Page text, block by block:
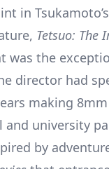
in
Tetsuo: The
was the
director had
making
and university
by